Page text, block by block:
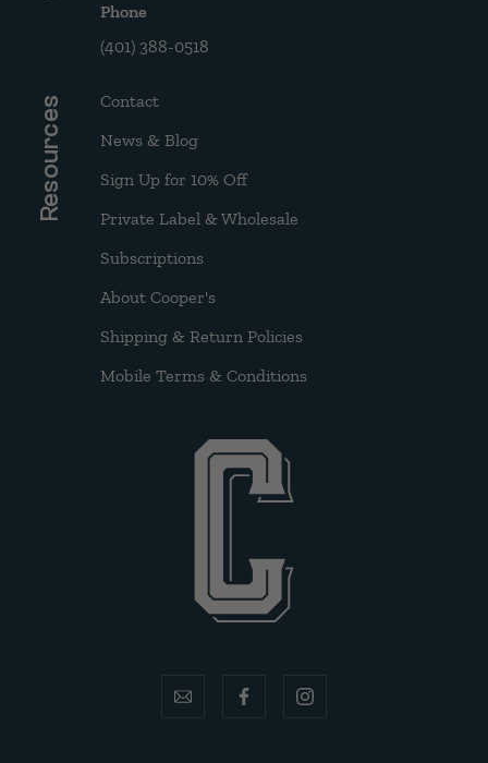
Phone
(401) 388-0518
Resources
Contact
News & Blog
Sign Up for 10% Off
Private Label & Wholesale
Subscriptions
About Cooper's
Shipping & Return Policies
Mobile Terms & Conditions
email facebookinstagram